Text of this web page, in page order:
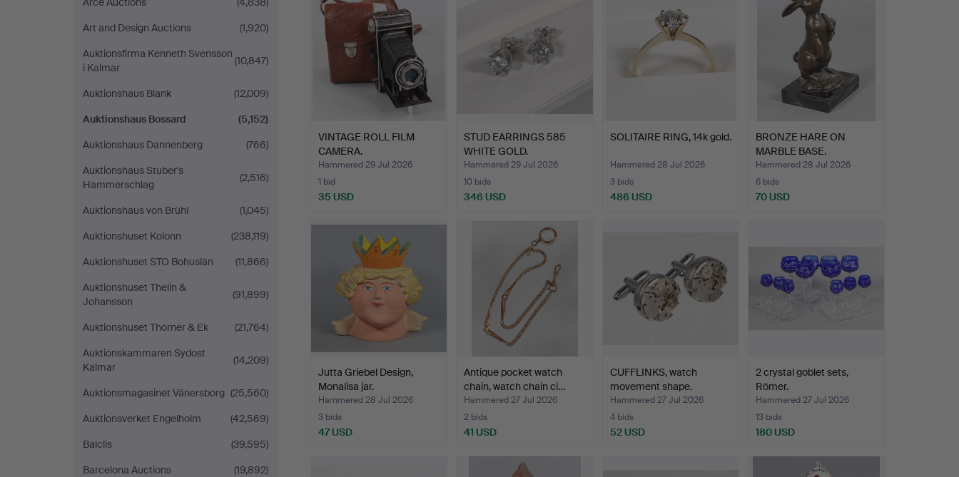
Art and Design Auctions
(1,920)
Auktionsfirma Kenneth Svensson
i Kalmar
(10,847)
Auktionshaus Blank
(12,009)
Auktionshaus Bossard
(5,152)
Auktionshaus Dannenberg
(766)
Auktionshaus Stuber's
Hammerschlag
(2,516)
Auktionshaus von Brühl
(1,045)
Auktionshuset Kolonn
(238,119)
Auktionshuset STO Bohuslän
(11,866)
Auktionshuset Thelin &
Johansson
(91,899)
Auktionshuset Thörner & Ek
(21,764)
Auktionskammaren Sydost
Kalmar
(14,209)
Auktionsmagasinet Vänersborg (25,560)
Auktionsverket Engelholm
(42,569)
Balclis
(39,595)
Barcelona Auctions
(19,892)
VINTAGE ROLL FILM
CAMERA.
Hammered 29 Jul 2026
1 bid
35 USD
STUD EARRINGS 585
WHITE GOLD.
Hammered 29 Jul 2026
10 bids
346 USD
SOLITAIRE RING, 14k gold.
Hammered 28 Jul 2026
3 bids
486 USD
BRONZE HARE ON
MARBLE BASE.
Hammered 28 Jul 2026
6 bids
70 USD
Jutta Griebel Design,
Monalisa jar.
Hammered 28 Jul 2026
3 bids
47 USD
Antique pocket watch
chain, watch chain ci…
Hammered 27 Jul 2026
2 bids
41 USD
CUFFLINKS, watch
movement shape.
Hammered 27 Jul 2026
4 bids
52 USD
2 crystal goblet sets,
Römer.
Hammered 27 Jul 2026
13 bids
180 USD